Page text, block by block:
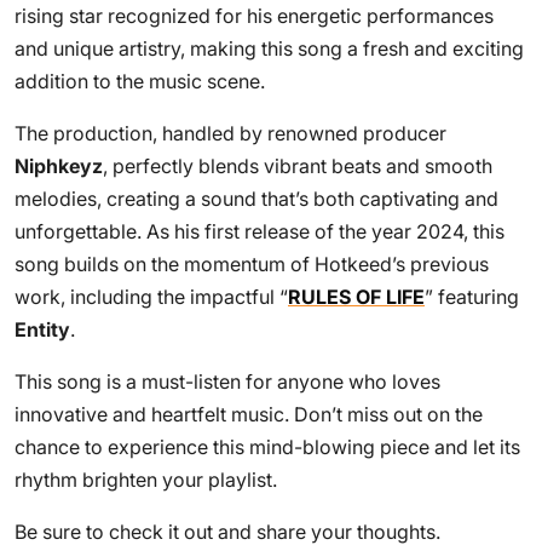
rising star recognized for his energetic performances
and unique artistry, making this song a fresh and exciting
addition to the music scene.
The production, handled by renowned producer
Niphkeyz, perfectly blends vibrant beats and smooth
melodies, creating a sound that’s both captivating and
unforgettable. As his first release of the year 2024, this
song builds on the momentum of Hotkeed’s previous
work, including the impactful “RULES OF LIFE” featuring
Entity.
This song is a must-listen for anyone who loves
innovative and heartfelt music. Don’t miss out on the
chance to experience this mind-blowing piece and let its
rhythm brighten your playlist.
Be sure to check it out and share your thoughts.